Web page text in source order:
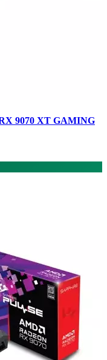
9070 XT GAMING